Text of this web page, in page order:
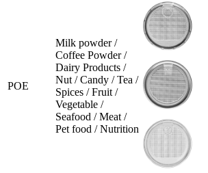
POE
Milk powder /
Coffee Powder /
Dairy Products /
Nut / Candy / Tea /
Spices / Fruit /
Vegetable /
Seafood / Meat /
Pet food / Nutrition